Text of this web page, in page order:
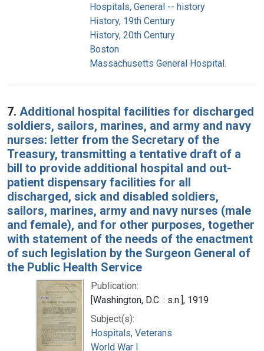
Hospitals, General -- history
History, 19th Century
History, 20th Century
Boston
Massachusetts General Hospital.
7. Additional hospital facilities for discharged
soldiers, sailors, marines, and army and navy
nurses: letter from the Secretary of the
Treasury, transmitting a tentative draft of a
bill to provide additional hospital and out-
patient dispensary facilities for all
discharged, sick and disabled soldiers,
sailors, marines, army and navy nurses (male
and female), and for other purposes, together
with statement of the needs of the enactment
of such legislation by the Surgeon General of
the Public Health Service
Publication:
[Washington, D.C. : s.n.], 1919
Subject(s):
Hospitals, Veterans
World War I